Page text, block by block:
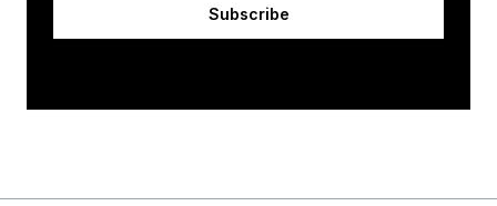
Subscribe